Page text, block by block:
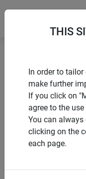
products
Pest control
PRODUCT
DOGS,
THIS
In order to
make further
If you click on
agree to the
You can always
clicking on the
each page.